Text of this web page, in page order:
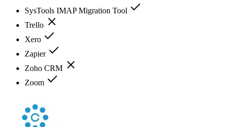
SysTools IMAP Migration Tool
Trello
Xero
Zapier
Zoho CRM
Zoom